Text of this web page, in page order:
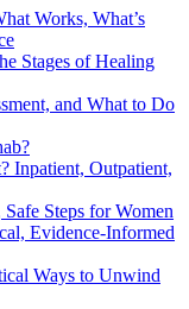
Works, What’s
Stages of Healing
and What to Do
Inpatient, Outpatient,
Steps for Women
Evidence-Informed
Ways to Unwind